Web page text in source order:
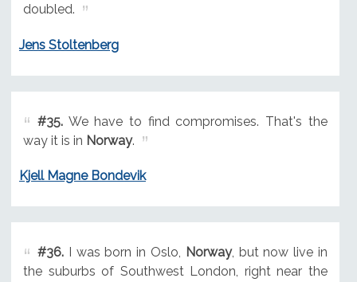
doubled.
Jens Stoltenberg
#35.We have to find compromises. That's the
way it is in Norway.
Kjell Magne Bondevik
#36.I was born in Oslo, Norway, but now live in
the suburbs of Southwest London, right near the